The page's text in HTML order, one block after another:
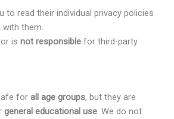
to read their individual privacy policies
them.
is not responsible for third-party
for all age groups, but they are
general educational use. We do not